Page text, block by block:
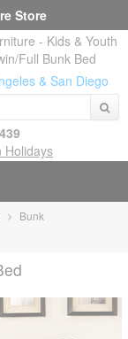
Store
& San Diego
Holidays
Bunk